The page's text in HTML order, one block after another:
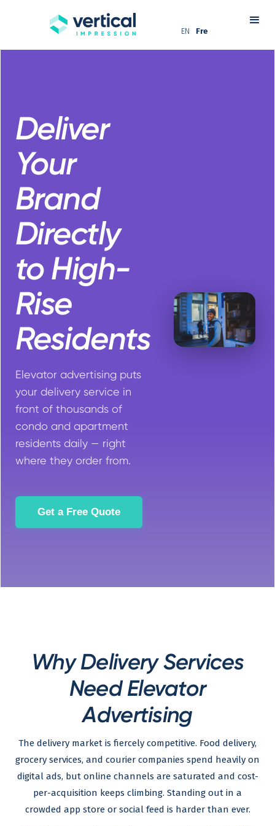
EN Fre
Deliver
Your
Brand
Directly
to High-
Rise
Residents
Elevator advertising puts
your delivery service in
front of thousands of
condo and apartment
residents daily — right
where they order from.
Get a Free Quote
Why Delivery Services
Need Elevator
Advertising
The delivery market is fiercely competitive. Food delivery,
grocery services, and courier companies spend heavily on
digital ads, but online channels are saturated and cost-
per-acquisition keeps climbing. Standing out in a
crowded app store or social feed is harder than ever.